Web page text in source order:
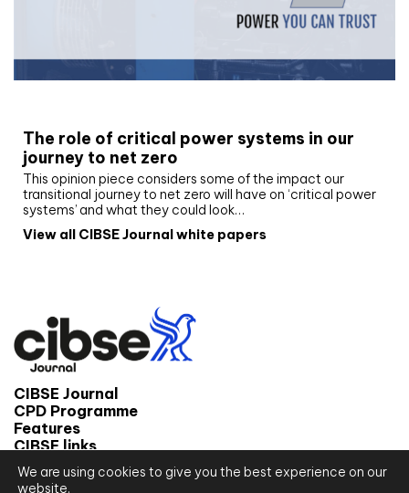
The role of critical power systems in our
journey to net zero
This opinion piece considers some of the impact our
transitional journey to net zero will have on ‘critical power
systems’ and what they could look…
View all CIBSE Journal white papers
CIBSE Journal
CPD Programme
Features
CIBSE links
© 2026 CIBSE Journal
We are using cookies to give you the best experience on our
website.